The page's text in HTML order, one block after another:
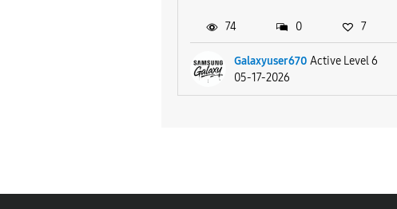
Galaxyuser670 Active Level 6
05-17-2026
74 0 7